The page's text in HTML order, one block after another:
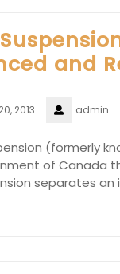
and
2013 admin
(formerly
of Canada
separates an